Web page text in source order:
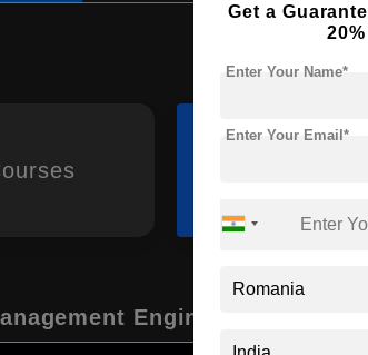
Engineering
Get a
Enter Your Name*
Enter Your Email*